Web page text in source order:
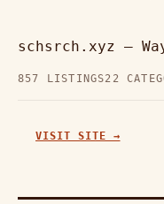
schsrch.xyz —
857 LISTINGS22
VISIT SITE →